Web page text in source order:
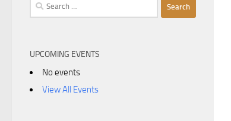
for:
UPCOMING EVENTS
No events
View All Events